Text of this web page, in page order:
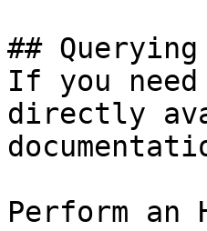
##
If you
directly
Perform an